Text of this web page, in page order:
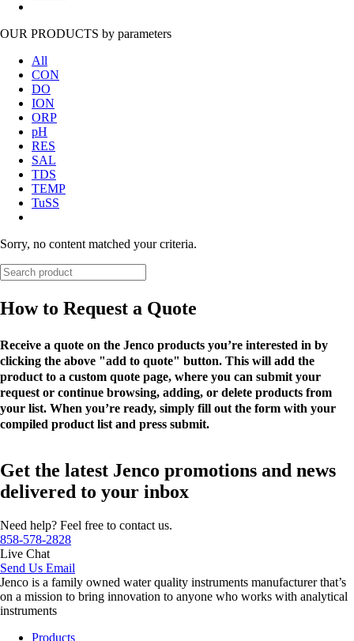
OUR PRODUCTS by parameters
All
CON
DO
ION
ORP
pH
RES
SAL
TDS
TEMP
TuSS
Sorry, no content matched your criteria.
How to Request a Quote
Receive a quote on the Jenco products you’re interested in by
clicking the above "add to quote" button. This will add the
product to a custom quote page, where you can submit your
request or continue browsing, adding, or delete products from
your list. When you’re ready, simply fill out the form with your
compiled product list and press submit.
Get the latest Jenco promotions and news
delivered to your inbox
Need help? Feel free to contact us.
858-578-2828
Live Chat
Send Us Email
Jenco is a family owned water quality instruments manufacturer that’s
on a mission to bring innovation to anyone who works with analytical
instruments
Products